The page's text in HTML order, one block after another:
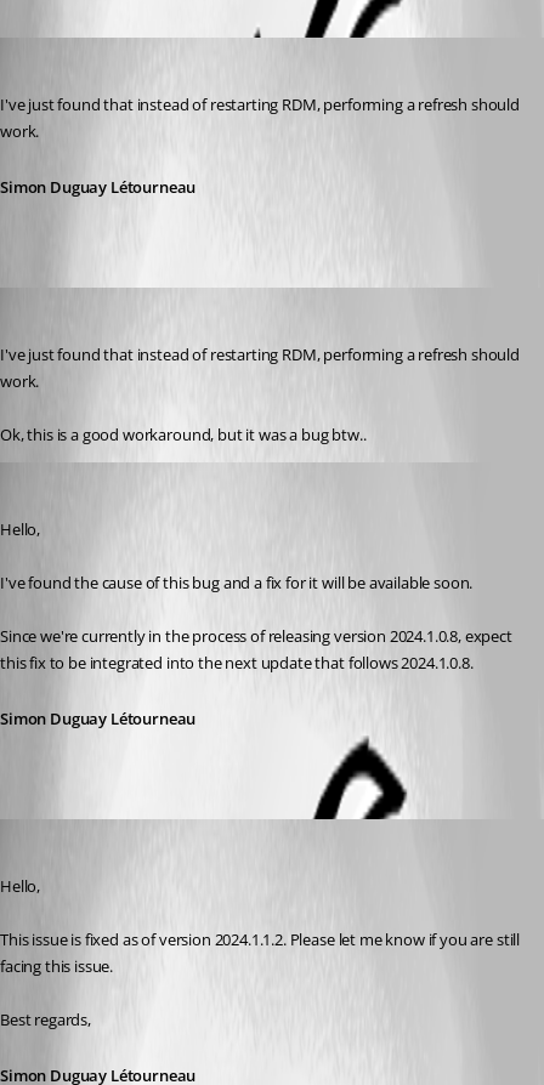
I've just found that instead of restarting RDM, performing a refresh should
work.
Simon Duguay Létourneau
I've just found that instead of restarting RDM, performing a refresh should
work.
Ok, this is a good workaround, but it was a bug btw..
Hello,
I've found the cause of this bug and a fix for it will be available soon.
Since we're currently in the process of releasing version 2024.1.0.8, expect
this fix to be integrated into the next update that follows 2024.1.0.8.
Simon Duguay Létourneau
Hello,
This issue is fixed as of version 2024.1.1.2. Please let me know if you are still
facing this issue.
Best regards,
Simon Duguay Létourneau